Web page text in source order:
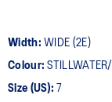
Width:WIDE (2E)
Colour:
Size (US): 7